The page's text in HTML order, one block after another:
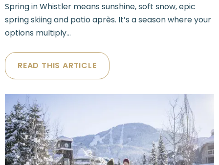
Spring in Whistler means sunshine, soft snow, epic
spring skiing and patio après. It’s a season where your
options multiply...
READ THIS ARTICLE